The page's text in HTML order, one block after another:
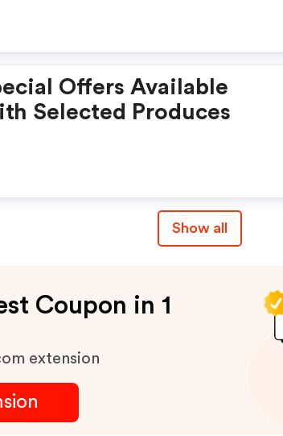
Offers Available
Selected Produces
Show all
Coupon in 1
extension